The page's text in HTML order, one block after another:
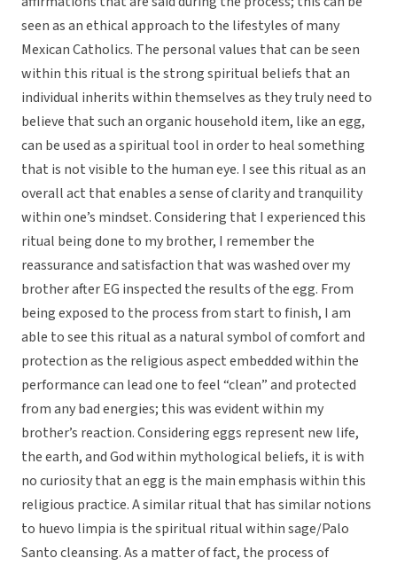
seen as an ethical approach to the lifestyles of many
Mexican Catholics. The personal values that can be seen
within this ritual is the strong spiritual beliefs that an
individual inherits within themselves as they truly need to
believe that such an organic household item, like an egg,
can be used as a spiritual tool in order to heal something
that is not visible to the human eye. I see this ritual as an
overall act that enables a sense of clarity and tranquility
within one’s mindset. Considering that I experienced this
ritual being done to my brother, I remember the
reassurance and satisfaction that was washed over my
brother after EG inspected the results of the egg. From
being exposed to the process from start to finish, I am
able to see this ritual as a natural symbol of comfort and
protection as the religious aspect embedded within the
performance can lead one to feel “clean” and protected
from any bad energies; this was evident within my
brother’s reaction. Considering eggs represent new life,
the earth, and God within mythological beliefs, it is with
no curiosity that an egg is the main emphasis within this
religious practice. A similar ritual that has similar notions
to huevo limpia is the spiritual ritual within sage/Palo
Santo cleansing. As a matter of fact, the process of